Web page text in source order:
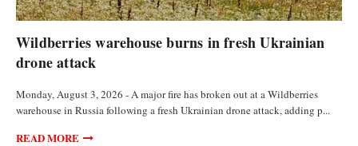
Wildberries warehouse burns in fresh Ukrainian
drone attack
Monday, August 3, 2026 - A major fire has broken out at a Wildberries
warehouse in Russia following a fresh Ukrainian drone attack, adding p...
READ MORE